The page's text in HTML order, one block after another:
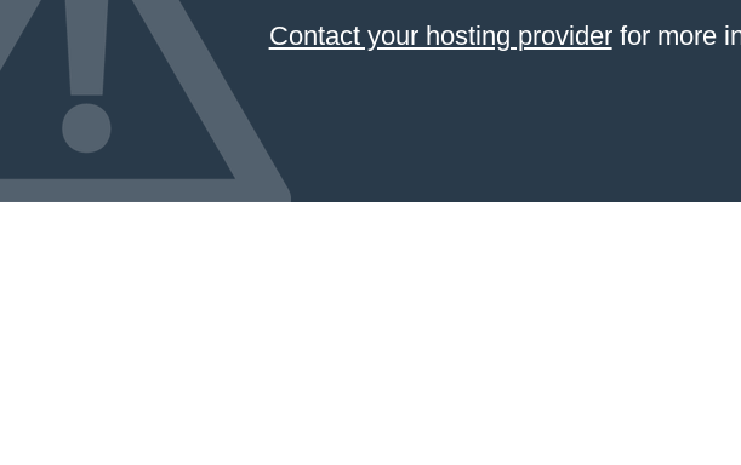
Contact your hosting providerfor more